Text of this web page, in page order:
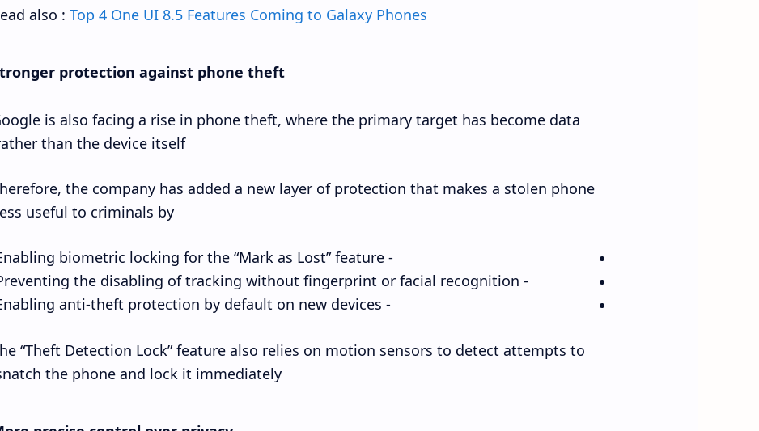
also : Top 4 One UI 8.5 Features Coming to Galaxy Phones
protection against phone theft
is also facing a rise in phone theft, where the primary target has become data
than the device itself.
the company has added a new layer of protection that makes a stolen phone
useful to criminals by:
- Enabling biometric locking for the “Mark as Lost” feature.
- Preventing the disabling of tracking without fingerprint or facial recognition.
- Enabling anti-theft protection by default on new devices.
“Theft Detection Lock” feature also relies on motion sensors to detect attempts to
the phone and lock it immediately.